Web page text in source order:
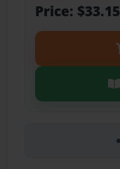
Price: $33.15